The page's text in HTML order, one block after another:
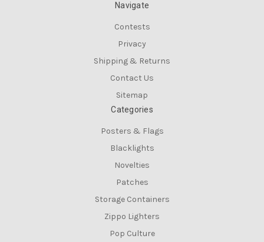
Navigate
Contests
Privacy
Shipping & Returns
Contact Us
Sitemap
Categories
Posters & Flags
Blacklights
Novelties
Patches
Storage Containers
Zippo Lighters
Pop Culture